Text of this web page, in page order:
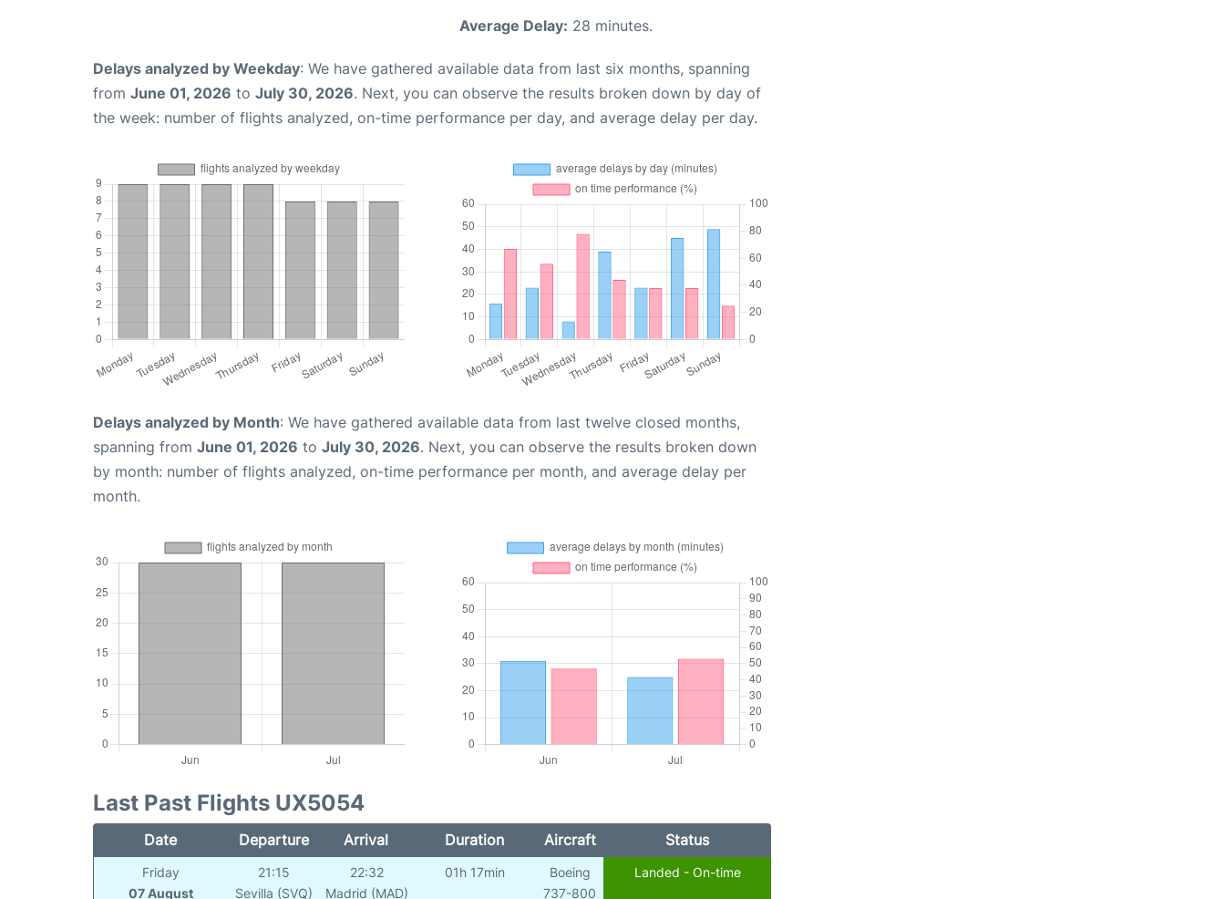
Average Delay: 28 minutes.
Delays analyzed by Weekday: We have gathered available data from last six months, spanning
from June 01, 2026 to July 30, 2026. Next, you can observe the results broken down by day of
the week: number of flights analyzed, on-time performance per day, and average delay per day.
Delays analyzed by Month: We have gathered available data from last twelve closed months,
spanning from June 01, 2026 to July 30, 2026. Next, you can observe the results broken down
by month: number of flights analyzed, on-time performance per month, and average delay per
month.
Last Past Flights UX5054
Date Departure Arrival Duration Aircraft Status
Friday
07 August
21:15
Sevilla (SVQ)
22:32
Madrid (MAD)
01h 17min
Boeing
737-800
Landed - On-time